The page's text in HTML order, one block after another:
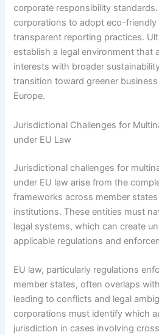
corporate responsibility
corporations to adopt eco-friendly
transparent reporting practices.
establish a legal environment that
interests with broader
transition toward greener
Europe.
Jurisdictional Challenges for
under EU Law
Jurisdictional challenges for
under EU law arise from the
frameworks across member
institutions. These entities must
legal systems, which can create
applicable regulations and
EU law, particularly regulations
member states, often overlaps
leading to conflicts and legal
corporations must identify which
jurisdiction in cases involving